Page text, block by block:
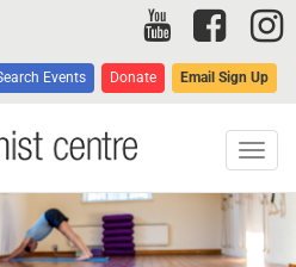
Events Donate Email Sign Up